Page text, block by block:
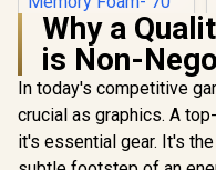
Razer BlackShark
V2 Pro Wireless
Gaming Headset
Why a
is Non-
In today's competitive
crucial as graphics. A
it's essential gear. It's